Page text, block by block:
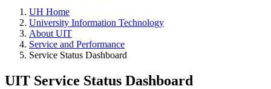
UH Home
University Information Technology
About UIT
Service and Performance
Service Status Dashboard
UIT Service Status Dashboard